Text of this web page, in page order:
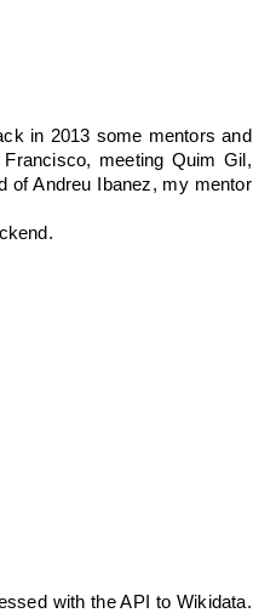
in 2013 some mentors and
meeting Quim Gil,
of Andreu Ibanez, my mentor